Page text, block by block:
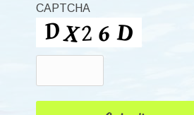
CAPTCHA